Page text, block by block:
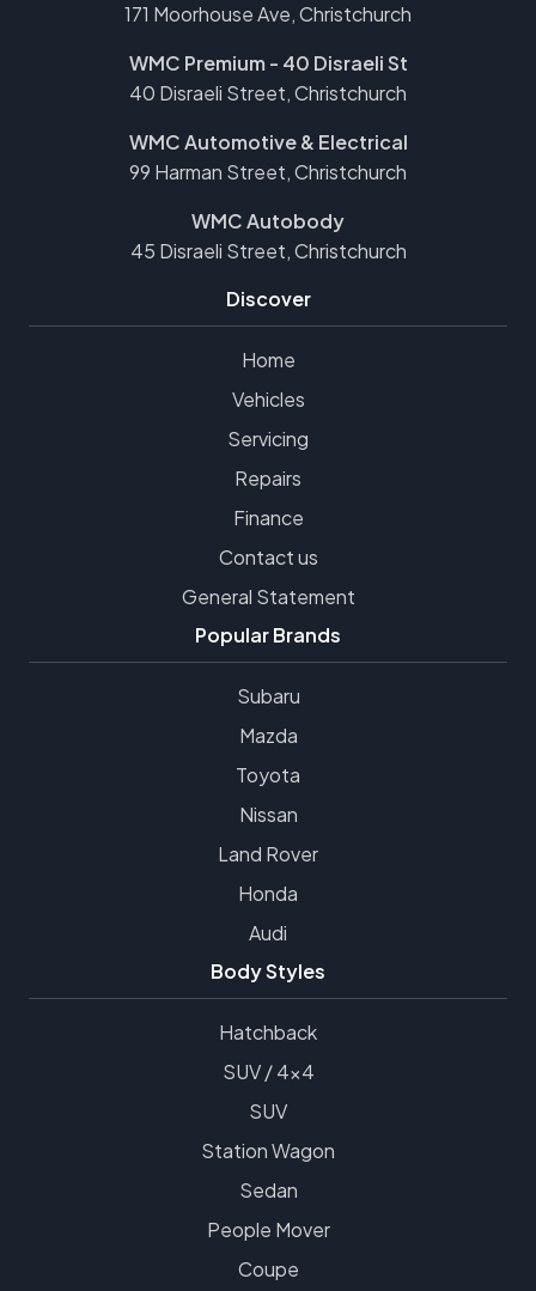
171 Moorhouse Ave, Christchurch
WMC Premium - 40 Disraeli St
40 Disraeli Street, Christchurch
WMC Automotive & Electrical
99 Harman Street, Christchurch
WMC Autobody
45 Disraeli Street, Christchurch
Discover
Home
Vehicles
Servicing
Repairs
Finance
Contact us
General Statement
Popular Brands
Subaru
Mazda
Toyota
Nissan
Land Rover
Honda
Audi
Body Styles
Hatchback
SUV / 4x4
SUV
Station Wagon
Sedan
People Mover
Coupe